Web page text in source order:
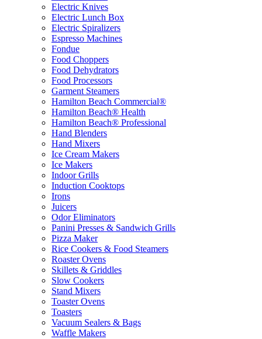
Electric Knives
Electric Lunch Box
Electric Spiralizers
Espresso Machines
Fondue
Food Choppers
Food Dehydrators
Food Processors
Garment Steamers
Hamilton Beach Commercial®
Hamilton Beach® Health
Hamilton Beach® Professional
Hand Blenders
Hand Mixers
Ice Cream Makers
Ice Makers
Indoor Grills
Induction Cooktops
Irons
Juicers
Odor Eliminators
Panini Presses & Sandwich Grills
Pizza Maker
Rice Cookers & Food Steamers
Roaster Ovens
Skillets & Griddles
Slow Cookers
Stand Mixers
Toaster Ovens
Toasters
Vacuum Sealers & Bags
Waffle Makers